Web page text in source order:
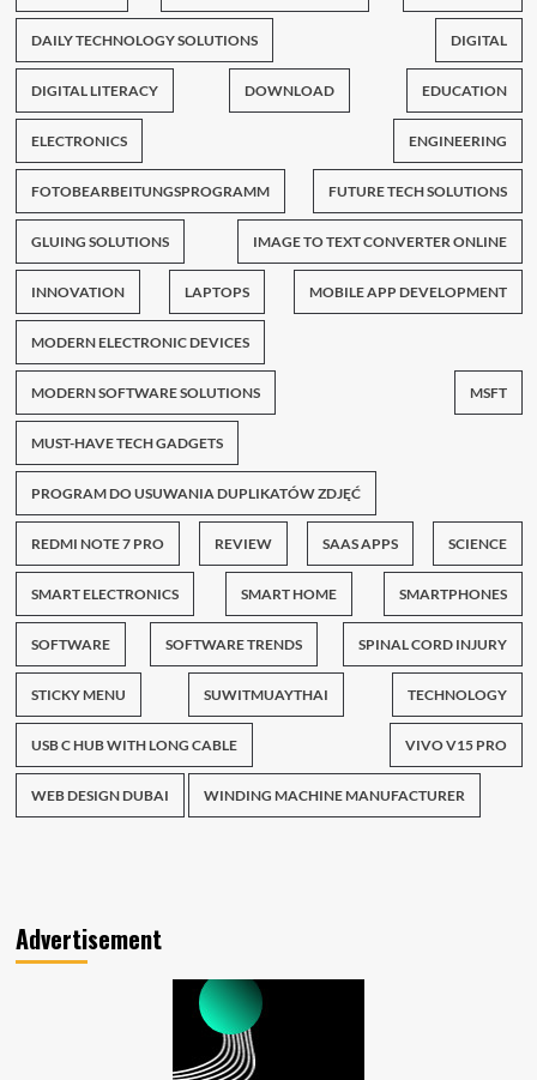
DAILY TECHNOLOGY SOLUTIONS DIGITAL
DIGITAL LITERACY DOWNLOAD EDUCATION
ELECTRONICS ENGINEERING
FOTOBEARBEITUNGSPROGRAMM FUTURE TECH SOLUTIONS
GLUING SOLUTIONS IMAGE TO TEXT CONVERTER ONLINE
INNOVATION LAPTOPS MOBILE APP DEVELOPMENT
MODERN ELECTRONIC DEVICES
MODERN SOFTWARE SOLUTIONS MSFT
MUST-HAVE TECH GADGETS
PROGRAM DO USUWANIA DUPLIKATÓW ZDJĘĆ
REDMI NOTE 7 PRO REVIEW SAAS APPS SCIENCE
SMART ELECTRONICS SMART HOME SMARTPHONES
SOFTWARE SOFTWARE TRENDS SPINAL CORD INJURY
STICKY MENU SUWITMUAYTHAI TECHNOLOGY
USB C HUB WITH LONG CABLE VIVO V15 PRO
WEB DESIGN DUBAI WINDING MACHINE MANUFACTURER
Advertisement